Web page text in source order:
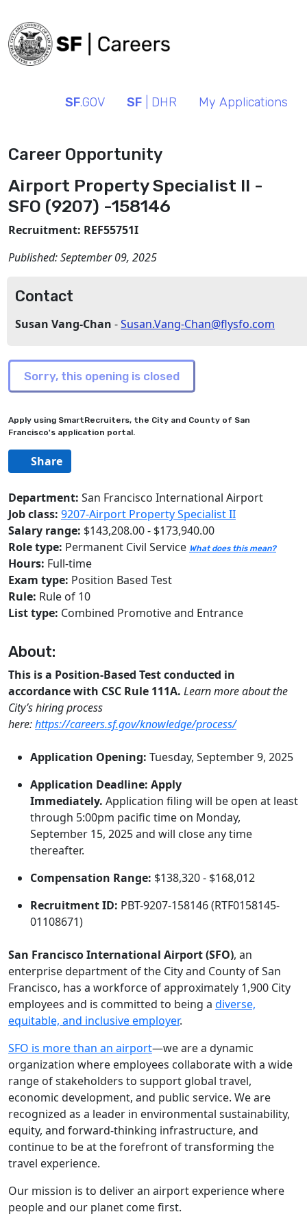
SF.GOV SF | DHR My Applications
Career Opportunity
Airport Property Specialist II -
SFO (9207) -158146
Recruitment: REF55751I
Published:September 09, 2025
Contact
Susan Vang-Chan -Susan.Vang-Chan@flysfo.com
Apply using SmartRecruiters, the City and County of San
Francisco's application portal.
Share
Department: San Francisco International Airport
Job class: 9207-Airport Property Specialist II
Salary range: $143,208.00 - $173,940.00
Role type: Permanent Civil Service What does this mean?
Hours: Full-time
Exam type: Position Based Test
Rule: Rule of 10
List type: Combined Promotive and Entrance
About:
This is a Position-Based Test conducted in
accordance with CSC Rule 111A. Learn more about the
City’s hiring process
here:https://careers.sf.gov/knowledge/process/
Application Opening: Tuesday, September 9, 2025
Application Deadline: Apply
Immediately. Application filing will be open at least
through 5:00pm pacific time on Monday,
September 15, 2025 and will close any time
thereafter.
Compensation Range: $138,320 - $168,012
Recruitment ID: PBT-9207-158146 (RTF0158145-
01108671)
San Francisco International Airport (SFO), an
enterprise department of the City and County of San
Francisco, has a workforce of approximately 1,900 City
employees and is committed to being a diverse,
equitable, and inclusive employer.
SFO is more than an airport—we are a dynamic
organization where employees collaborate with a wide
range of stakeholders to support global travel,
economic development, and public service. We are
recognized as a leader in environmental sustainability,
equity, and forward-thinking infrastructure, and
continue to be at the forefront of transforming the
travel experience.
Our mission is to deliver an airport experience where
people and our planet come first.